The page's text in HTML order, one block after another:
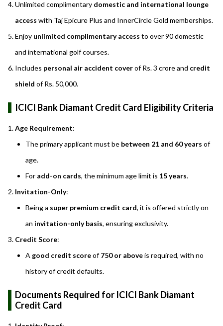
Unlimited complimentary domestic and international lounge
access with Taj Epicure Plus and InnerCircle Gold memberships.
Enjoy unlimited complimentary access to over 90 domestic
and international golf courses.
Includes personal air accident coverof Rs. 3 crore and credit
shield of Rs. 50,000.
ICICI Bank Diamant Credit Card Eligibility Criteria
Age Requirement:
The primary applicant must be between 21 and 60 years of
age.
For add-on cards, the minimum age limit is 15 years.
Invitation-Only:
Being a super premium credit card, it is offered strictly on
an invitation-only basis, ensuring exclusivity.
Credit Score:
A good credit scoreof750 or aboveis required, with no
history of credit defaults.
Documents Required for ICICI Bank Diamant
Credit Card